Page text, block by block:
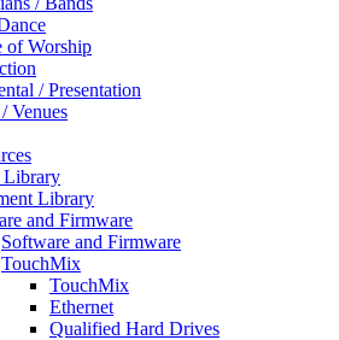
of Worship
/ Presentation
Venues
Library
Library
and Firmware
Software and Firmware
TouchMix
TouchMix
Ethernet
Qualified Hard Drives